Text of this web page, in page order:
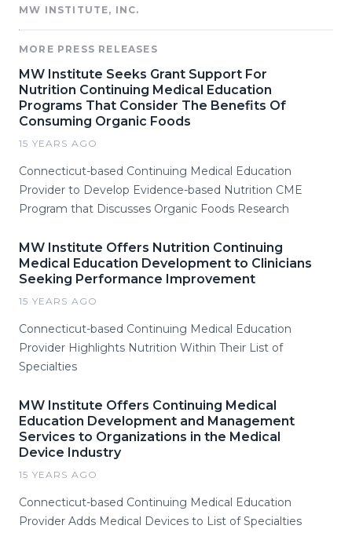
MW INSTITUTE, INC.
MORE PRESS RELEASES
MW Institute Seeks Grant Support For
Nutrition Continuing Medical Education
Programs That Consider The Benefits Of
Consuming Organic Foods
15 YEARS AGO
Connecticut-based Continuing Medical Education
Provider to Develop Evidence-based Nutrition CME
Program that Discusses Organic Foods Research
MW Institute Offers Nutrition Continuing
Medical Education Development to Clinicians
Seeking Performance Improvement
15 YEARS AGO
Connecticut-based Continuing Medical Education
Provider Highlights Nutrition Within Their List of
Specialties
MW Institute Offers Continuing Medical
Education Development and Management
Services to Organizations in the Medical
Device Industry
15 YEARS AGO
Connecticut-based Continuing Medical Education
Provider Adds Medical Devices to List of Specialties